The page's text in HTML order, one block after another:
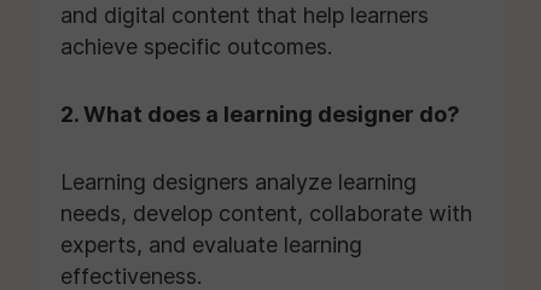
and digital content that help learners
achieve specific outcomes.
2. What does a learning designer do?
Learning designers analyze learning
needs, develop content, collaborate with
experts, and evaluate learning
effectiveness.